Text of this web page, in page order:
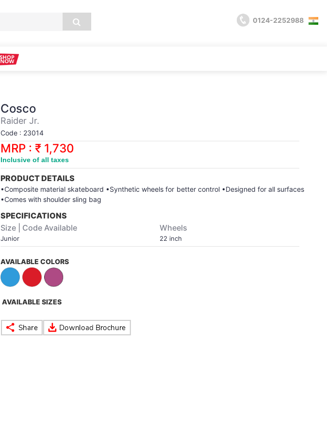
0124-2252988
Cosco
Raider Jr.
Code : 23014
MRP : ₹ 1,730
Inclusive of all taxes
PRODUCT DETAILS
•Composite material skateboard •Synthetic wheels for better control •Designed for all surfaces
•Comes with shoulder sling bag
SPECIFICATIONS
Size | Code Available
Junior
Wheels
22 inch
AVAILABLE COLORS
AVAILABLE SIZES